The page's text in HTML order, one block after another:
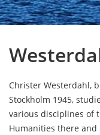
Christer Westerdahl,
Stockholm 1945,
various disciplines of
Humanities there and